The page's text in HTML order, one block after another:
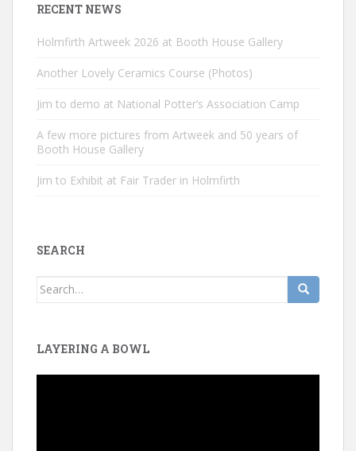
RECENT NEWS
Holmfirth Artweek 2026 at Booth House Gallery
Another Lovely Ceramics Course (Photos)
Jim to demo at National Potter’s Association Camp
A few more pictures from Artweek and 50 years of
Booth House Gallery
Jim to Exhibit at Fair Trader in Holmfirth
SEARCH
Search
LAYERING A BOWL